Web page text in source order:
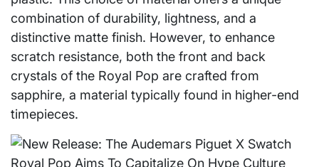
combination of durability, lightness, and a
distinctive matte finish. However, to enhance
scratch resistance, both the front and back
crystals of the Royal Pop are crafted from
sapphire, a material typically found in higher-end
timepieces.